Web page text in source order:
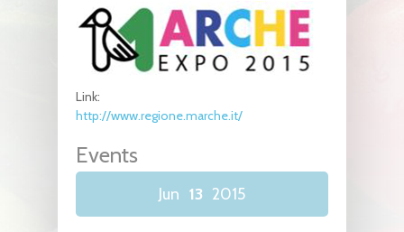
Link:
http://www.regione.marche.it/
Events
Jun 13 2015